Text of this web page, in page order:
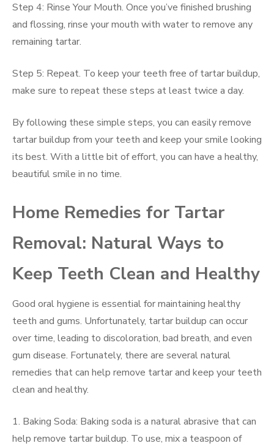
Step 4: Rinse Your Mouth. Once you’ve finished brushing
and flossing, rinse your mouth with water to remove any
remaining tartar.
Step 5: Repeat. To keep your teeth free of tartar buildup,
make sure to repeat these steps at least twice a day.
By following these simple steps, you can easily remove
tartar buildup from your teeth and keep your smile looking
its best. With a little bit of effort, you can have a healthy,
beautiful smile in no time.
Home Remedies for Tartar
Removal: Natural Ways to
Keep Teeth Clean and Healthy
Good oral hygiene is essential for maintaining healthy
teeth and gums. Unfortunately, tartar buildup can occur
over time, leading to discoloration, bad breath, and even
gum disease. Fortunately, there are several natural
remedies that can help remove tartar and keep your teeth
clean and healthy.
1. Baking Soda: Baking soda is a natural abrasive that can
help remove tartar buildup. To use, mix a teaspoon of